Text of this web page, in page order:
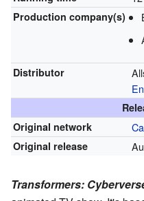
Production company(s)
Distributor
Original network
Original release
Transformers: